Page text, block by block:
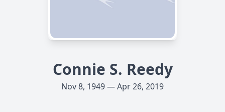
Connie S. Reedy
Nov 8, 1949 — Apr 26, 2019